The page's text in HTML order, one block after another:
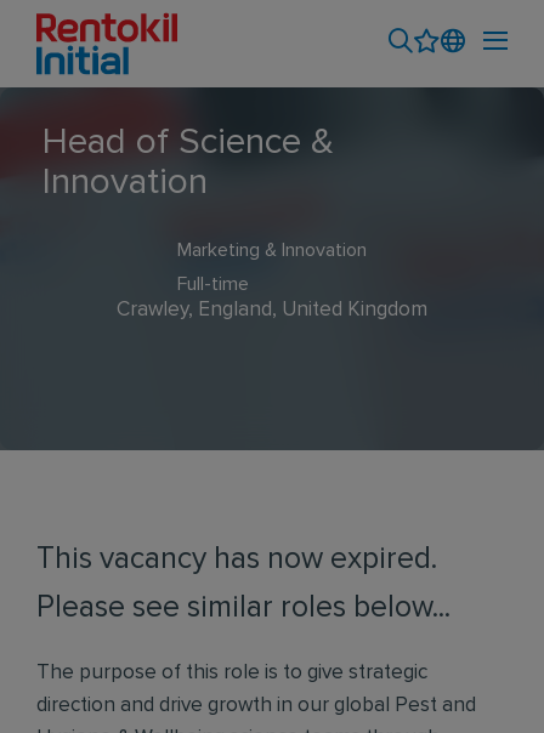
Head of Science &
Innovation
Marketing & Innovation
Full-time
Crawley, England, United Kingdom
This vacancy has now expired.
Please see similar roles below...
The purpose of this role is to give strategic
direction and drive growth in our global Pest and